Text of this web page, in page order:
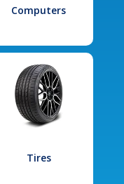
Computers
Tires